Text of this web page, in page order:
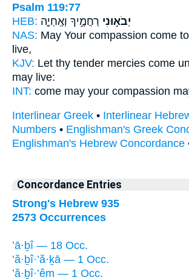
Psalm 119:77
HEB:
יְבֹא֣וּנִי רַחֲמֶ֣יךָ וְאֶֽחְיֶ֑ה
NAS: May Your compassion come
live,
KJV: Let thy tender mercies come
may live:
INT: come may your compassion
Interlinear Greek • Interlinear
Numbers • Englishman's Greek
Englishman's Hebrew Concordance
Concordance Entries
Strong's Hebrew 935
2573 Occurrences
’ā·ḇî — 18 Occ.
’ă·ḇî·’ă·ḵā — 1 Occ.
’ă·ḇî·’êm — 1 Occ.